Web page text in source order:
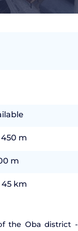
450 m
m
45 km
the Oba district